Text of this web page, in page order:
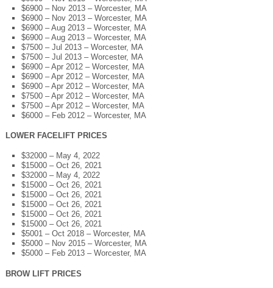
$6900 – Nov 2013 – Worcester, MA
$6900 – Nov 2013 – Worcester, MA
$6900 – Aug 2013 – Worcester, MA
$6900 – Aug 2013 – Worcester, MA
$7500 – Jul 2013 – Worcester, MA
$7500 – Jul 2013 – Worcester, MA
$6900 – Apr 2012 – Worcester, MA
$6900 – Apr 2012 – Worcester, MA
$6900 – Apr 2012 – Worcester, MA
$7500 – Apr 2012 – Worcester, MA
$7500 – Apr 2012 – Worcester, MA
$6000 – Feb 2012 – Worcester, MA
LOWER FACELIFT PRICES
$32000 – May 4, 2022
$15000 – Oct 26, 2021
$32000 – May 4, 2022
$15000 – Oct 26, 2021
$15000 – Oct 26, 2021
$15000 – Oct 26, 2021
$15000 – Oct 26, 2021
$15000 – Oct 26, 2021
$5001 – Oct 2018 – Worcester, MA
$5000 – Nov 2015 – Worcester, MA
$5000 – Feb 2013 – Worcester, MA
BROW LIFT PRICES